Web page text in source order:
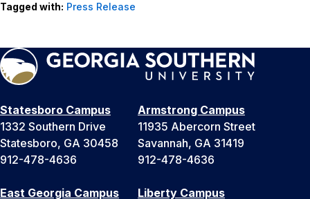
Tagged with: Press Release
Statesboro Campus
1332 Southern Drive
Statesboro, GA 30458
912-478-4636
Armstrong Campus
11935 Abercorn Street
Savannah, GA 31419
912-478-4636
East Georgia Campus
Liberty Campus